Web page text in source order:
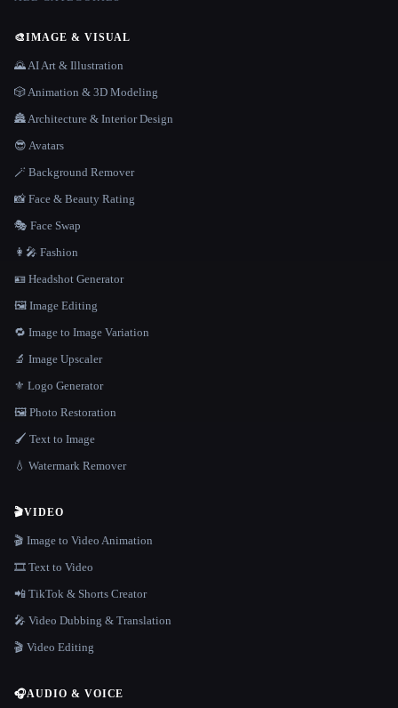
🎨IMAGE & VISUAL
🌄 AI Art & Illustration
🎲 Animation & 3D Modeling
🏯 Architecture & Interior Design
😎 Avatars
🪄 Background Remover
📸 Face & Beauty Rating
🎭 Face Swap
👩‍🎤 Fashion
🪪 Headshot Generator
🖼️ Image Editing
🔁 Image to Image Variation
🔬 Image Upscaler
⚜️ Logo Generator
🖼️ Photo Restoration
🖌️ Text to Image
💧 Watermark Remover
🎬VIDEO
🎬 Image to Video Animation
🎞️ Text to Video
📲 TikTok & Shorts Creator
🎤 Video Dubbing & Translation
🎬 Video Editing
🎧AUDIO & VOICE